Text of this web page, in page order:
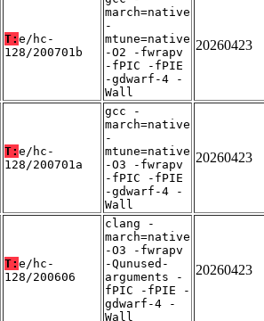
T: e/hc-
128/200701b
march=native
-
mtune=native
-O2 -fwrapv
-fPIC -fPIE
-gdwarf-4 -
Wall
20260423
T: e/hc-
128/200701a
gcc -
march=native
-
mtune=native
-O3 -fwrapv
-fPIC -fPIE
-gdwarf-4 -
Wall
20260423
T: e/hc-
128/200606
clang -
march=native
-O3 -fwrapv
-Qunused-
arguments -
fPIC -fPIE -
gdwarf-4 -
Wall
20260423